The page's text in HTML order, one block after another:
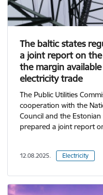
The baltic states
a joint report on
the margin
electricity trade
The Public Utilities
cooperation with the
Council and the
prepared a joint report
12.08.2025. Electricity